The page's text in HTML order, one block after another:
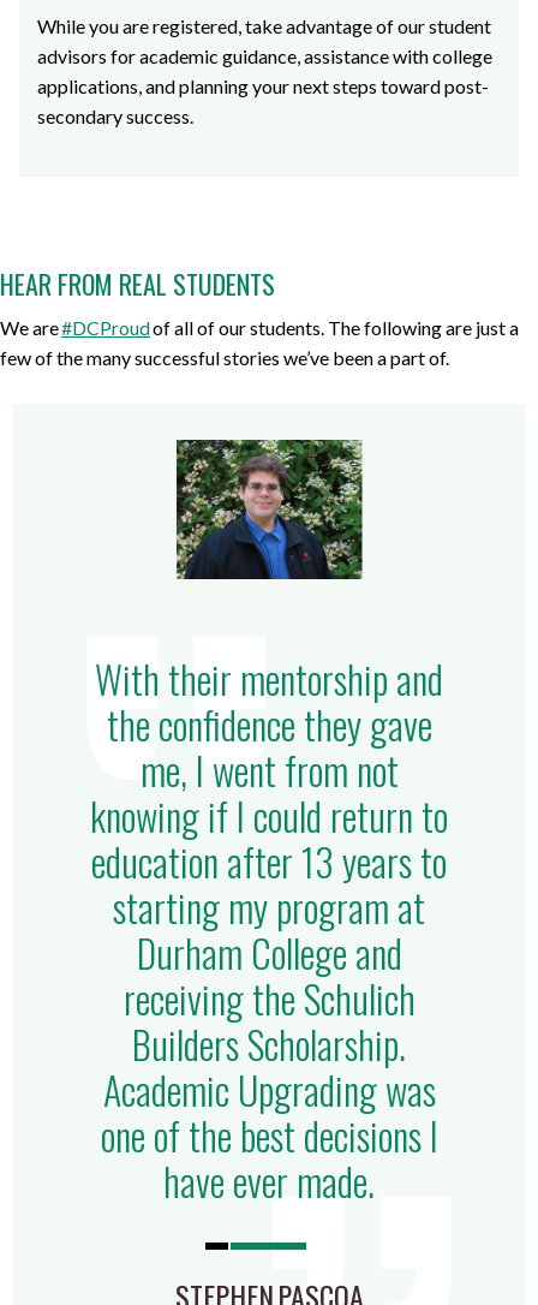
While you are registered, take advantage of our student
advisors for academic guidance, assistance with college
applications, and planning your next steps toward post-
secondary success.
HEAR FROM REAL STUDENTS
We are#DCProudof all of our students. The following are just a
few of the many successful stories we’ve been a part of.
With their mentorship and
the confidence they gave
me, I went from not
knowing if I could return to
education after 13 years to
starting my program at
Durham College and
receiving the Schulich
Builders Scholarship.
Academic Upgrading was
one of the best decisions I
have ever made.
STEPHEN PASCOA